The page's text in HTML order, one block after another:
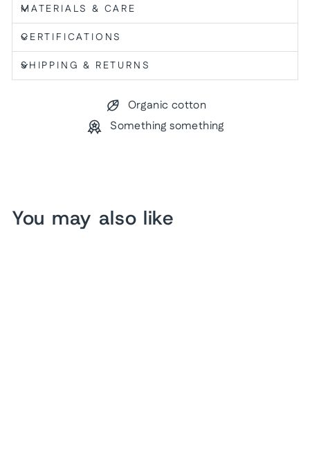
MATERIALS & CARE
CERTIFICATIONS
SHIPPING & RETURNS
Organic cotton
Something something
You may also like